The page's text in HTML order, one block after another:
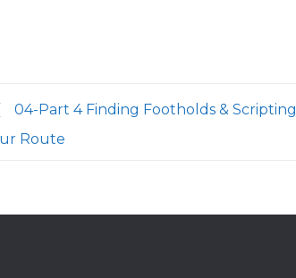
04-Part 4 Finding Footholds & Scripting
Route